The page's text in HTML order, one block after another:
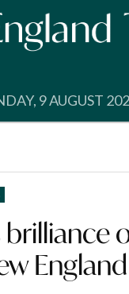
9 AUGUST
brilliance
England